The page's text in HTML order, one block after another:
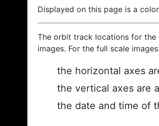
Displayed on this page is a
The orbit track locations for the
images. For the full scale
the horizontal axes
the vertical axes are
the date and time of